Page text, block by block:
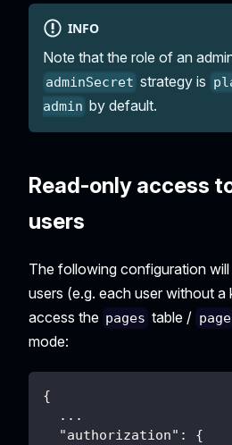
INFO
Note that the role of an
adminSecret strategy is
admin by default.
Read-only access
users
The following configuration will
users (e.g. each user without
access the pages table / page
mode:
{
  ...
"authorization" :
{